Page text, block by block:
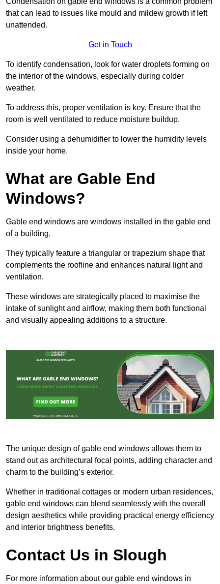
that can lead to issues like mould and mildew growth if left
unattended.
Get in Touch
To identify condensation, look for water droplets forming on
the interior of the windows, especially during colder
weather.
To address this, proper ventilation is key. Ensure that the
room is well ventilated to reduce moisture buildup.
Consider using a dehumidifier to lower the humidity levels
inside your home.
What are Gable End
Windows?
Gable end windows are windows installed in the gable end
of a building.
They typically feature a triangular or trapezium shape that
complements the roofline and enhances natural light and
ventilation.
These windows are strategically placed to maximise the
intake of sunlight and airflow, making them both functional
and visually appealing additions to a structure.
The unique design of gable end windows allows them to
stand out as architectural focal points, adding character and
charm to the building’s exterior.
Whether in traditional cottages or modern urban residences,
gable end windows can blend seamlessly with the overall
design aesthetics while providing practical energy efficiency
and interior brightness benefits.
Contact Us in Slough
For more information about our gable end windows in